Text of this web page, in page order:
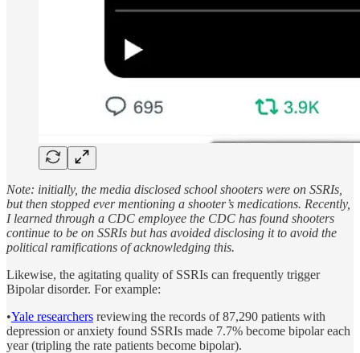
Note: initially, the media disclosed school shooters were on SSRIs,
but then stopped ever mentioning a shooter’s medications. Recently,
I learned through a CDC employee the CDC has found shooters
continue to be on SSRIs but has avoided disclosing it to avoid the
political ramifications of acknowledging this.
Likewise, the agitating quality of SSRIs can frequently trigger
Bipolar disorder. For example:
•Yale researchers reviewing the records of 87,290 patients with
depression or anxiety found SSRIs made 7.7% become bipolar each
year (tripling the rate patients become bipolar).